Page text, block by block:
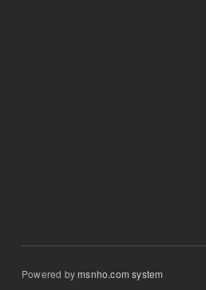
Powered bymsnho.com system